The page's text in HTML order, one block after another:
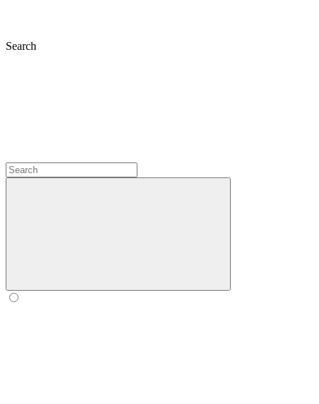
Search